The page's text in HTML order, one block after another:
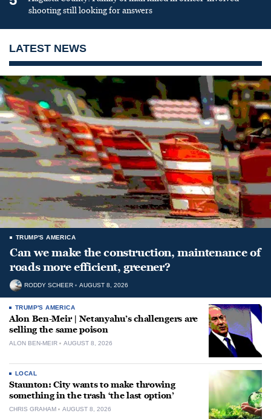
shooting still looking for answers
LATEST NEWS
TRUMP'S AMERICA
Can we make the construction, maintenance of
roads more efficient, greener?
RODDY SCHEER AUGUST 8, 2026
TRUMP'S AMERICA
Alon Ben-Meir | Netanyahu’s challengers are
selling the same poison
ALON BEN-MEIR AUGUST 8, 2026
LOCAL
Staunton: City wants to make throwing
something in the trash ‘the last option’
CHRIS GRAHAM AUGUST 8, 2026